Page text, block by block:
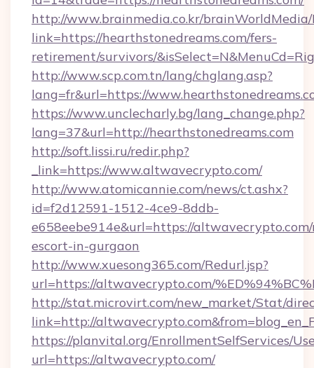
http://www.brainmedia.co.kr/brainWorldMedia/
link=https://hearthstonedreams.com/fers-
retirement/survivors/
http://www.scp.com.tn/lang/chglang.asp?
lang=fr&url=https://
https://www.unclecharly.bg/lang_change.php?
lang=37&url=http://hearthstonedreams.com
http://soft.lissi.ru/redir.php?
_link=https://www.altwavecrypto.com/
http://www.atomicannie.com/news/ct.ashx?
id=f2d12591-1512-4ce9-8ddb-
e658eebe914e&url=https://
escort-in-gurgaon
http://www.xuesong365.com/Redurl.jsp?
url=https://altwavecrypto.com/
http://stat.microvirt.com/new_market/Stat/
link=http://
https://planvital.org/EnrollmentSelfServices/
url=https://altwavecrypto.com/